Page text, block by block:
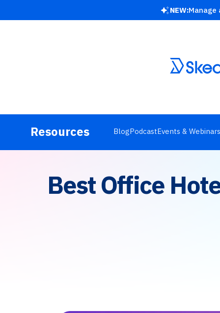
NEW:Manage
Resources BlogPodcastEvents & Webinars
Best Office